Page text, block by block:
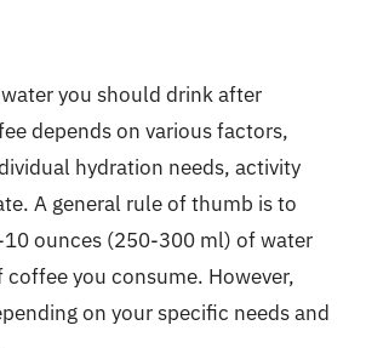
you should drink after
depends on various factors,
hydration needs, activity
A general rule of thumb is to
ounces (250-300 ml) of water
coffee you consume. However,
on your specific needs and